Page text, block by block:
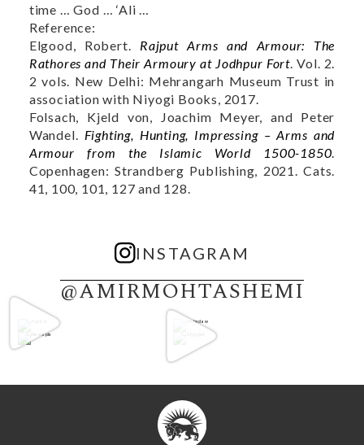
time … God … ‘Ali …
Reference:
Elgood, Robert. Rajput Arms and Armour: The
Rathores and Their Armoury at Jodhpur Fort . Vol. 2.
2 vols. New Delhi: Mehrangarh Museum Trust in
association with Niyogi Books, 2017.
Folsach, Kjeld von, Joachim Meyer, and Peter
Wandel. Fighting, Hunting, Impressing – Arms and
Armour from the Islamic World 1500-1850
Copenhagen: Strandberg Publishing, 2021. Cats.
41, 100, 101, 127 and 128.
INSTAGRAM
@AMIRMOHTASHEMI